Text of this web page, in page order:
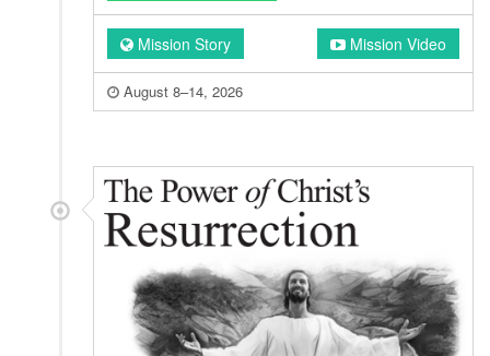
Mission Story Mission Video
August 8–14, 2026